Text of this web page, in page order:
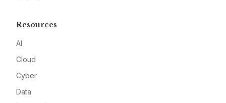
Resources
AI
Cloud
Cyber
Data